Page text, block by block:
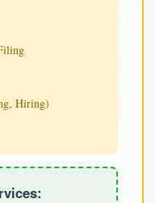
Hiring)